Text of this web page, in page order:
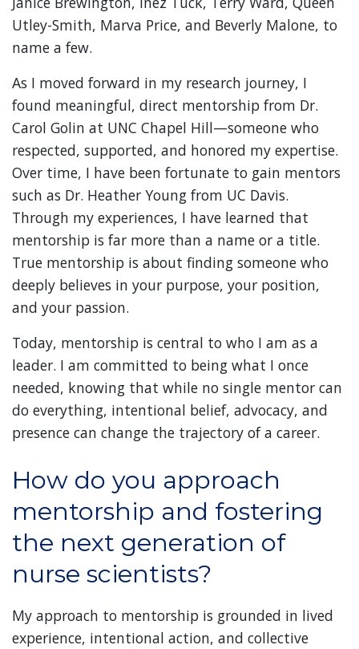
Utley-Smith, Marva Price, and Beverly Malone, to
name a few.
As I moved forward in my research journey, I
found meaningful, direct mentorship from Dr.
Carol Golin at UNC Chapel Hill—someone who
respected, supported, and honored my expertise.
Over time, I have been fortunate to gain mentors
such as Dr. Heather Young from UC Davis.
Through my experiences, I have learned that
mentorship is far more than a name or a title.
True mentorship is about finding someone who
deeply believes in your purpose, your position,
and your passion.
Today, mentorship is central to who I am as a
leader. I am committed to being what I once
needed, knowing that while no single mentor can
do everything, intentional belief, advocacy, and
presence can change the trajectory of a career.
How do you approach
mentorship and fostering
the next generation of
nurse scientists?
My approach to mentorship is grounded in lived
experience, intentional action, and collective